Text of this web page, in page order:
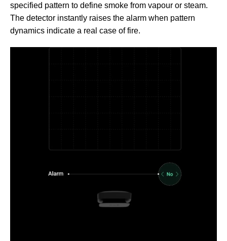
specified pattern to define smoke from vapour or steam.
The detector instantly raises the alarm when pattern
dynamics indicate a real case of fire.